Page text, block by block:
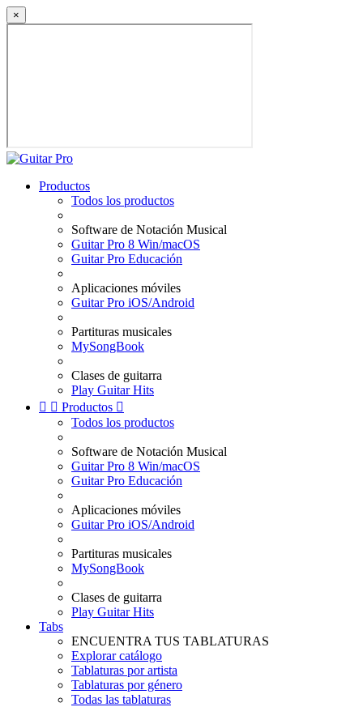
×
Productos
Todos los productos
Software de Notación Musical
Guitar Pro 8 Win/macOS
Guitar Pro Educación
Aplicaciones móviles
Guitar Pro iOS/Android
Partituras musicales
MySongBook
Clases de guitarra
Play Guitar Hits
  Productos 
Todos los productos
Software de Notación Musical
Guitar Pro 8 Win/macOS
Guitar Pro Educación
Aplicaciones móviles
Guitar Pro iOS/Android
Partituras musicales
MySongBook
Clases de guitarra
Play Guitar Hits
Tabs
ENCUENTRA TUS TABLATURAS
Explorar catálogo
Tablaturas por artista
Tablaturas por género
Todas las tablaturas